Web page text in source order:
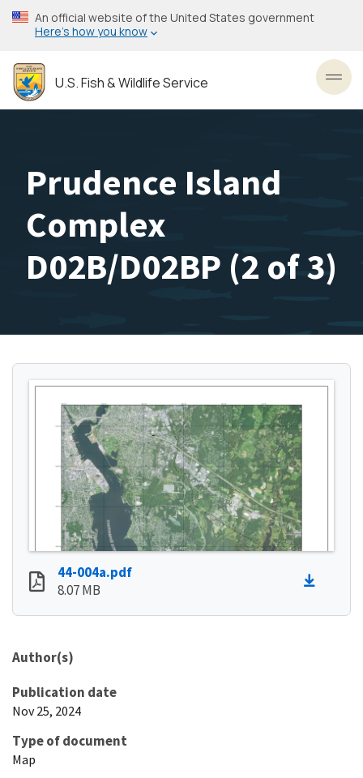
Skip
to
content
An official website of the United States government
Here’s how you know
U.S. Fish & Wildlife Service
Prudence Island
Complex
D02B/D02BP (2 of 3)
44-004a.pdf
8.07 MB
Author(s)
Publication date
Nov 25, 2024
Type of document
Map